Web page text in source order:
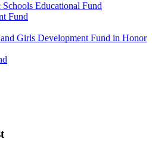
Educational Fund
Fund
Girls Development Fund in Honor